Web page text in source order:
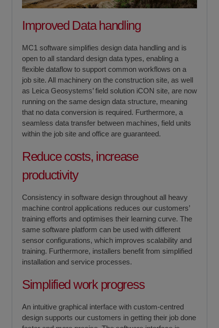
Improved Data handling
MC1 software simplifies design data handling and is
open to all standard design data types, enabling a
flexible dataflow to support common workflows on a
job site. All machinery on the construction site, as well
as Leica Geosystems’ field solution iCON site, are now
running on the same design data structure, meaning
that no data conversion is required. Furthermore, a
seamless data transfer between machines, field units
within the job site and office are guaranteed.
Reduce costs, increase
productivity
Consistency in software design throughout all heavy
machine control applications reduces our customers’
training efforts and optimises their learning curve. The
same software platform can be used with different
sensor configurations, which improves scalability and
training. Furthermore, installers benefit from simplified
installation and service processes.
Simplified work progress
An intuitive graphical interface with custom-centred
design supports our customers in getting their job done